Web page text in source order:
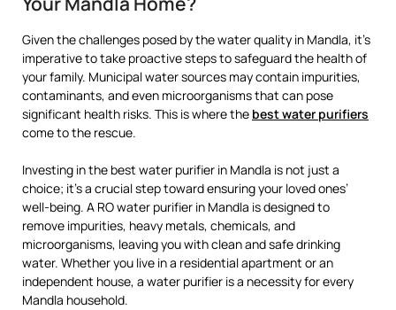
Given the challenges posed by the water quality in Mandla, it’s
imperative to take proactive steps to safeguard the health of
your family. Municipal water sources may contain impurities,
contaminants, and even microorganisms that can pose
significant health risks. This is where the best water purifiers
come to the rescue.
Investing in the best water purifier in Mandla is not just a
choice; it’s a crucial step toward ensuring your loved ones’
well-being. A RO water purifier in Mandla is designed to
remove impurities, heavy metals, chemicals, and
microorganisms, leaving you with clean and safe drinking
water. Whether you live in a residential apartment or an
independent house, a water purifier is a necessity for every
Mandla household.